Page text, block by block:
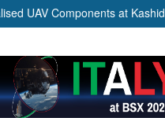
at Kashidkopar ||